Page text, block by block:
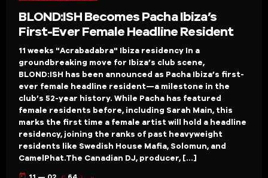
BLOND:ISH Becomes Pacha Ibiza’s
First-Ever Female Headline Resident
11 weeks "Acrabadabra" Ibiza residency In a
groundbreaking move for Ibiza’s club scene,
BLOND:ISH has been announced as Pacha Ibiza’s first-
ever female headline resident—a milestone in the
club’s 52-year history. While Pacha has featured
female residents before, including Sarah Main, this
marks the first time a female artist will hold a headline
residency, joining the ranks of past heavyweight
residents like Swedish House Mafia, Solomun, and
CamelPhat.The Canadian DJ, producer, […]
today